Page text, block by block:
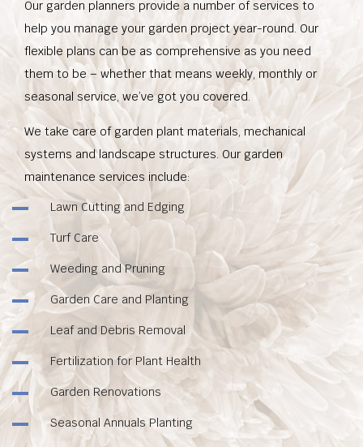
Our garden planners provide a number of services to
help you manage your garden project year-round. Our
flexible plans can be as comprehensive as you need
them to be – whether that means weekly, monthly or
seasonal service, we’ve got you covered.
We take care of garden plant materials, mechanical
systems and landscape structures. Our garden
maintenance services include:
Lawn Cutting and Edging
Turf Care
Weeding and Pruning
Garden Care and Planting
Leaf and Debris Removal
Fertilization for Plant Health
Garden Renovations
Seasonal Annuals Planting